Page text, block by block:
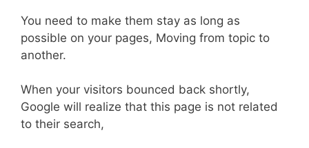
You need to make them stay as long as
possible on your pages, Moving from topic to
another.
When your visitors bounced back shortly,
Google will realize that this page is not related
to their search,